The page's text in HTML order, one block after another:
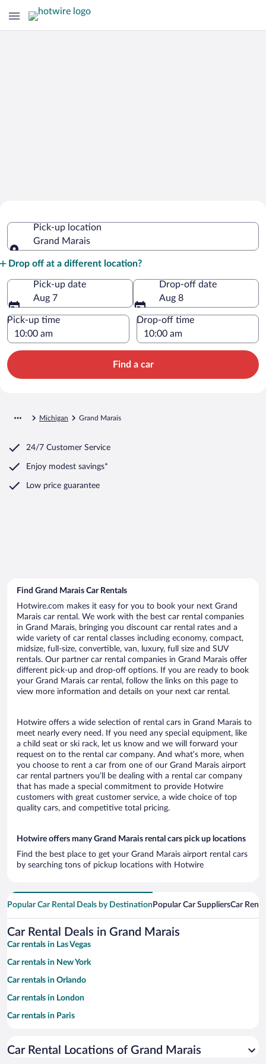
MaraisPick-up location
Grand Marais
Drop off at a different location?
Pick-up date
Aug 7
Drop-off date
Aug 8
Pick-up time Drop-off time
Find a car
Michigan Grand Marais
24/7 Customer Service
Enjoy modest savings*
Low price guarantee
Find Grand Marais Car Rentals
Hotwire.com makes it easy for you to book your next Grand
Marais car rental. We work with the best car rental companies
in Grand Marais, bringing you discount car rental rates and a
wide variety of car rental classes including economy, compact,
midsize, full-size, convertible, van, luxury, full size and SUV
rentals. Our partner car rental companies in Grand Marais offer
different pick-up and drop-off options. If you are ready to book
your Grand Marais car rental, follow the links on this page to
view more information and details on your next car rental.
Hotwire offers a wide selection of rental cars in Grand Marais to
meet nearly every need. If you need any special equipment, like
a child seat or ski rack, let us know and we will forward your
request on to the rental car company. And what’s more, when
you choose to rent a car from one of our Grand Marais airport
car rental partners you’ll be dealing with a rental car company
that has made a special commitment to provide Hotwire
customers with great customer service, a wide choice of top
quality cars, and competitive total pricing.
Hotwire offers many Grand Marais rental cars pick up locations
Find the best place to get your Grand Marais airport rental cars
by searching tons of pickup locations with Hotwire
Popular Car Rental Deals by Destination Popular Car SuppliersCar
Car Rental Deals in Grand Marais
Car rentals in Las Vegas
Car rentals in New York
Car rentals in Orlando
Car rentals in London
Car rentals in Paris
Car rentals in Miami
Car Rental Locations of Grand Marais